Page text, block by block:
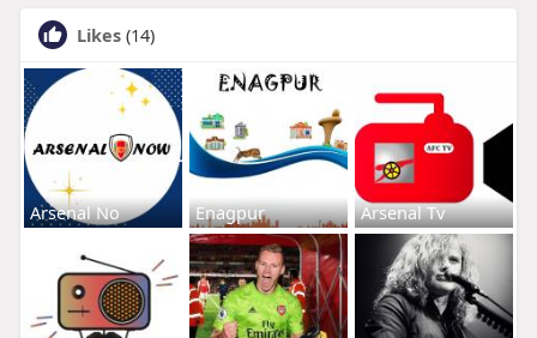
Likes (14)
Arsenal No Enagpur Arsenal Tv